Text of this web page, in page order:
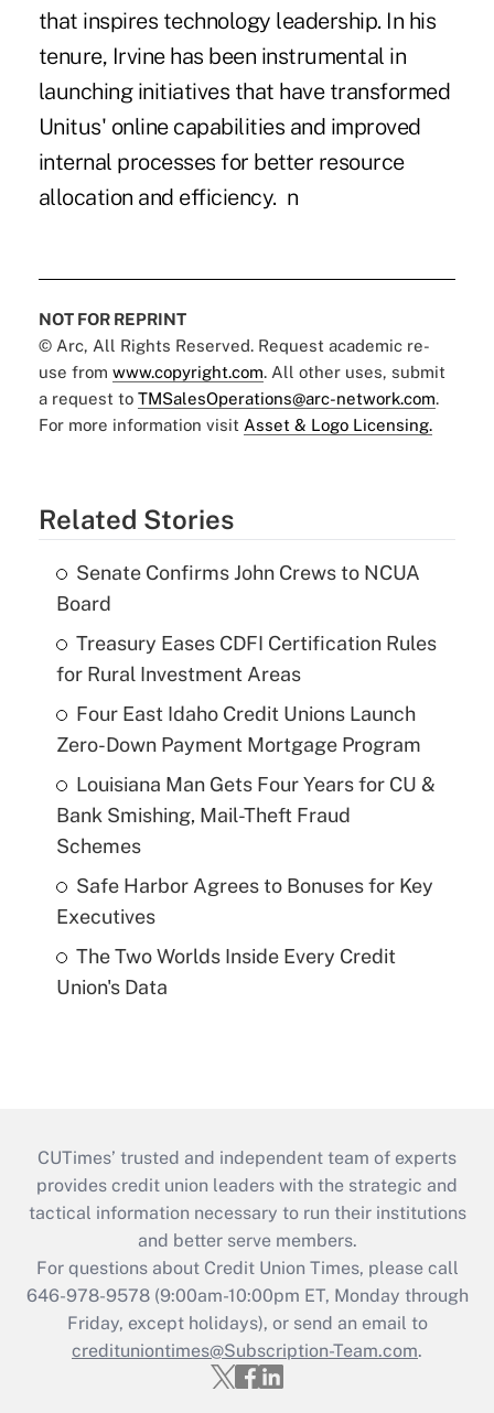
that inspires technology leadership. In his
tenure, Irvine has been instrumental in
launching initiatives that have transformed
Unitus' online capabilities and improved
internal processes for better resource
allocation and efficiency. n
NOT FOR REPRINT
© Arc, All Rights Reserved. Request academic re-
use from www.copyright.com. All other uses, submit
a request to TMSalesOperations@arc-network.com.
For more information visit Asset & Logo Licensing.
Related Stories
Senate Confirms John Crews to NCUA
Board
Treasury Eases CDFI Certification Rules
for Rural Investment Areas
Four East Idaho Credit Unions Launch
Zero-Down Payment Mortgage Program
Louisiana Man Gets Four Years for CU &
Bank Smishing, Mail-Theft Fraud
Schemes
Safe Harbor Agrees to Bonuses for Key
Executives
The Two Worlds Inside Every Credit
Union's Data
CUTimes’ trusted and independent team of experts
provides credit union leaders with the strategic and
tactical information necessary to run their institutions
and better serve members.
For questions about Credit Union Times, please call
646-978-9578 (9:00am-10:00pm ET, Monday through
Friday, except holidays), or send an email to
credituniontimes@Subscription-Team.com.